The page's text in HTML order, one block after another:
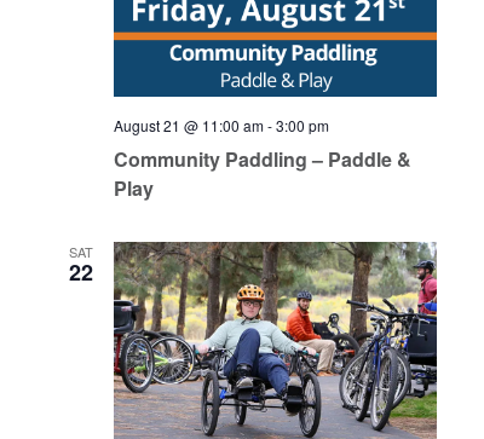
August 21 @ 11:00 am-3:00 pm
Community Paddling – Paddle &
Play
SAT
22